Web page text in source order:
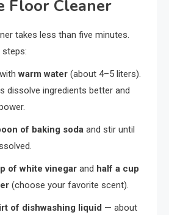
Floor Cleaner
takes less than five minutes.
warm water (about 4–5 liters).
dissolve ingredients better and
of baking soda and stir until
of white vinegar and half a cup
(choose your favorite scent).
of dishwashing liquid — about